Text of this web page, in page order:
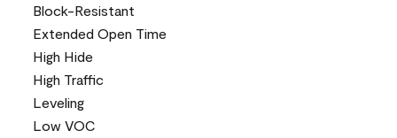
Block-Resistant
Extended Open Time
High Hide
High Traffic
Leveling
Low VOC